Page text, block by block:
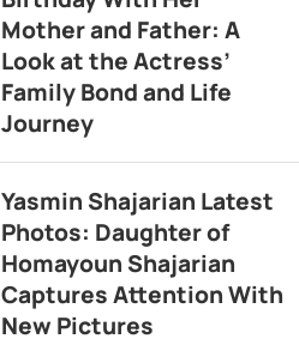
Mother and Father: A
Look at the Actress’
Family Bond and Life
Journey
Yasmin Shajarian Latest
Photos: Daughter of
Homayoun Shajarian
Captures Attention With
New Pictures